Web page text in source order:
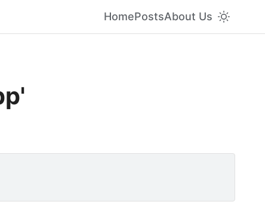
HomePostsAbout Us